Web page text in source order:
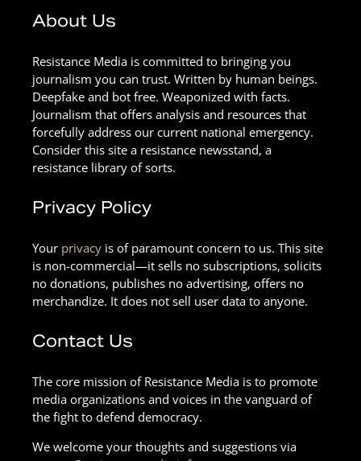
About Us
Resistance Media is committed to bringing you
journalism you can trust. Written by human beings.
Deepfake and bot free. Weaponized with facts.
Journalism that offers analysis and resources that
forcefully address our current national emergency.
Consider this site a resistance newsstand, a
resistance library of sorts.
Privacy Policy
Your privacy is of paramount concern to us. This site
is non-commercial—it sells no subscriptions, solicits
no donations, publishes no advertising, offers no
merchandize. It does not sell user data to anyone.
Contact Us
The core mission of Resistance Media is to promote
media organizations and voices in the vanguard of
the fight to defend democracy.
We welcome your thoughts and suggestions via